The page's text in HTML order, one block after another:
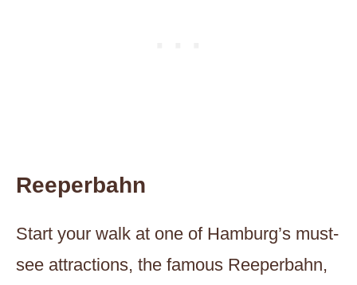
Reeperbahn
Start your walk at one of Hamburg’s must-
see attractions, the famous Reeperbahn,